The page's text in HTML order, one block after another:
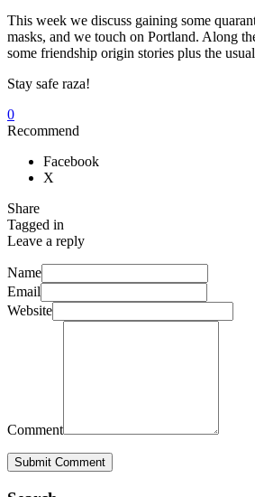
This week we discuss gaining some
masks, and we touch on Portland. Along
some friendship origin stories plus the
Stay safe raza!
0
Recommend
Facebook
X
Share
Tagged in
Leave a reply
Name
Email
Website
Comment
Submit Comment